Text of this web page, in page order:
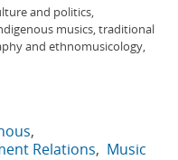
and politics,
musics, traditional
and ethnomusicology,
Relations
Music